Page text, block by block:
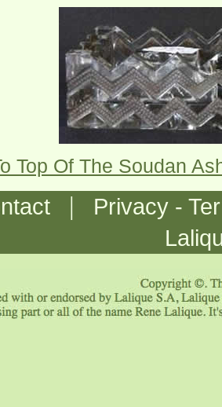
Top Of The Soudan
|
Privacy -